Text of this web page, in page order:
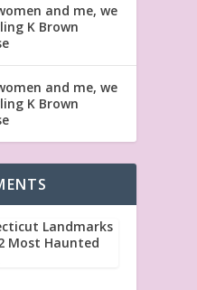
and me, we
K Brown
and me, we
K Brown
Landmarks
Most Haunted